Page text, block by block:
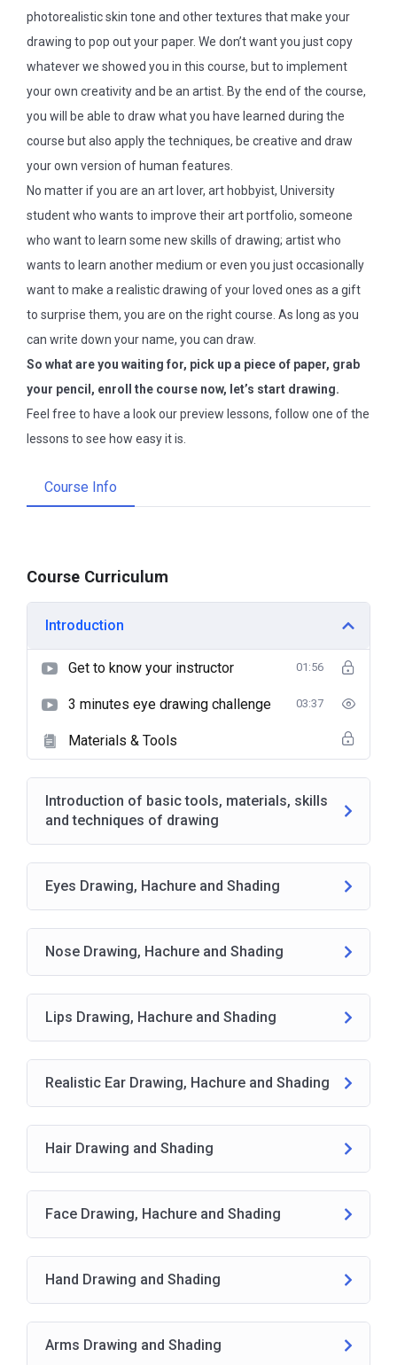
photorealistic skin tone and other textures that make your
drawing to pop out your paper. We don’t want you just copy
whatever we showed you in this course, but to implement
your own creativity and be an artist. By the end of the course,
you will be able to draw what you have learned during the
course but also apply the techniques, be creative and draw
your own version of human features.
No matter if you are an art lover, art hobbyist, University
student who wants to improve their art portfolio, someone
who want to learn some new skills of drawing; artist who
wants to learn another medium or even you just occasionally
want to make a realistic drawing of your loved ones as a gift
to surprise them, you are on the right course. As long as you
can write down your name, you can draw.
So what are you waiting for, pick up a piece of paper, grab
your pencil, enroll the course now, let’s start drawing.
Feel free to have a look our preview lessons, follow one of the
lessons to see how easy it is.
Course Info
Course Curriculum
Introduction
Get to know your instructor 01:56
3 minutes eye drawing challenge 03:37
Materials & Tools
Introduction of basic tools, materials, skills
and techniques of drawing
Eyes Drawing, Hachure and Shading
Nose Drawing, Hachure and Shading
Lips Drawing, Hachure and Shading
Realistic Ear Drawing, Hachure and Shading
Hair Drawing and Shading
Face Drawing, Hachure and Shading
Hand Drawing and Shading
Arms Drawing and Shading